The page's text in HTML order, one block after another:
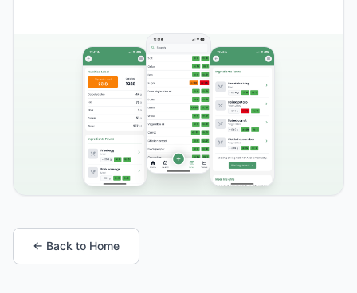
← Back to Home